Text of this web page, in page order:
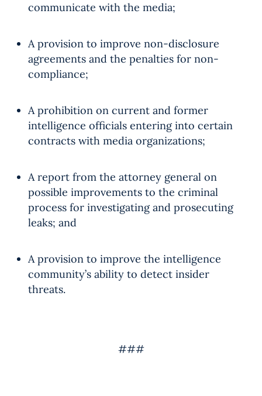
communicate with the media;
A provision to improve non-disclosure
agreements and the penalties for non-
compliance;
A prohibition on current and former
intelligence officials entering into certain
contracts with media organizations;
A report from the attorney general on
possible improvements to the criminal
process for investigating and prosecuting
leaks; and
A provision to improve the intelligence
community’s ability to detect insider
threats.
###